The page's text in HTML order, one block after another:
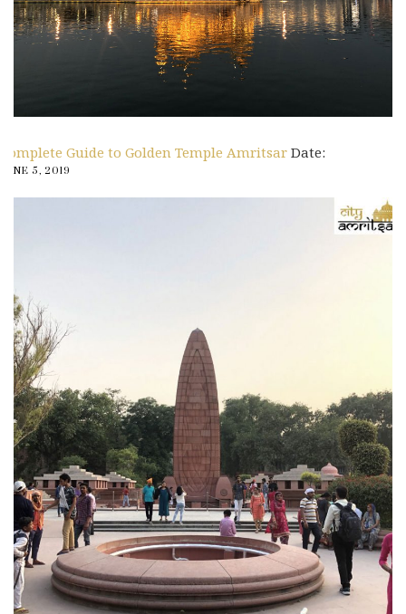
Complete Guide to Golden Temple Amritsar Date:
JUNE 5, 2019